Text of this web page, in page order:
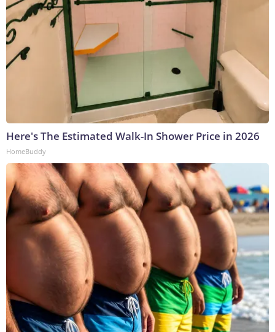
Here's The Estimated Walk-In Shower Price in 2026
HomeBuddy